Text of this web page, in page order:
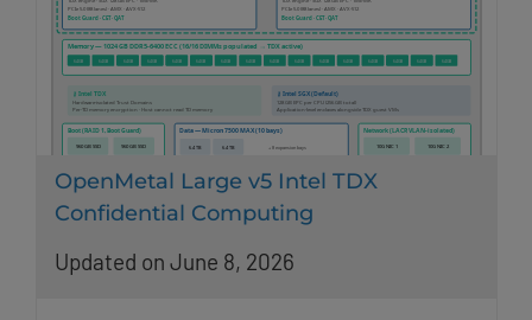
OpenMetal Large v5 Intel TDX
Confidential Computing
Updated on June 8, 2026